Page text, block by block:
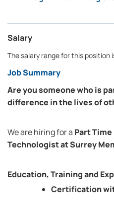
Salary
The salary range for this position
Job Summary
Are you someone who is
difference in the lives of
We are hiring for a Part
Technologist at Surrey
Education, Training and
Certification